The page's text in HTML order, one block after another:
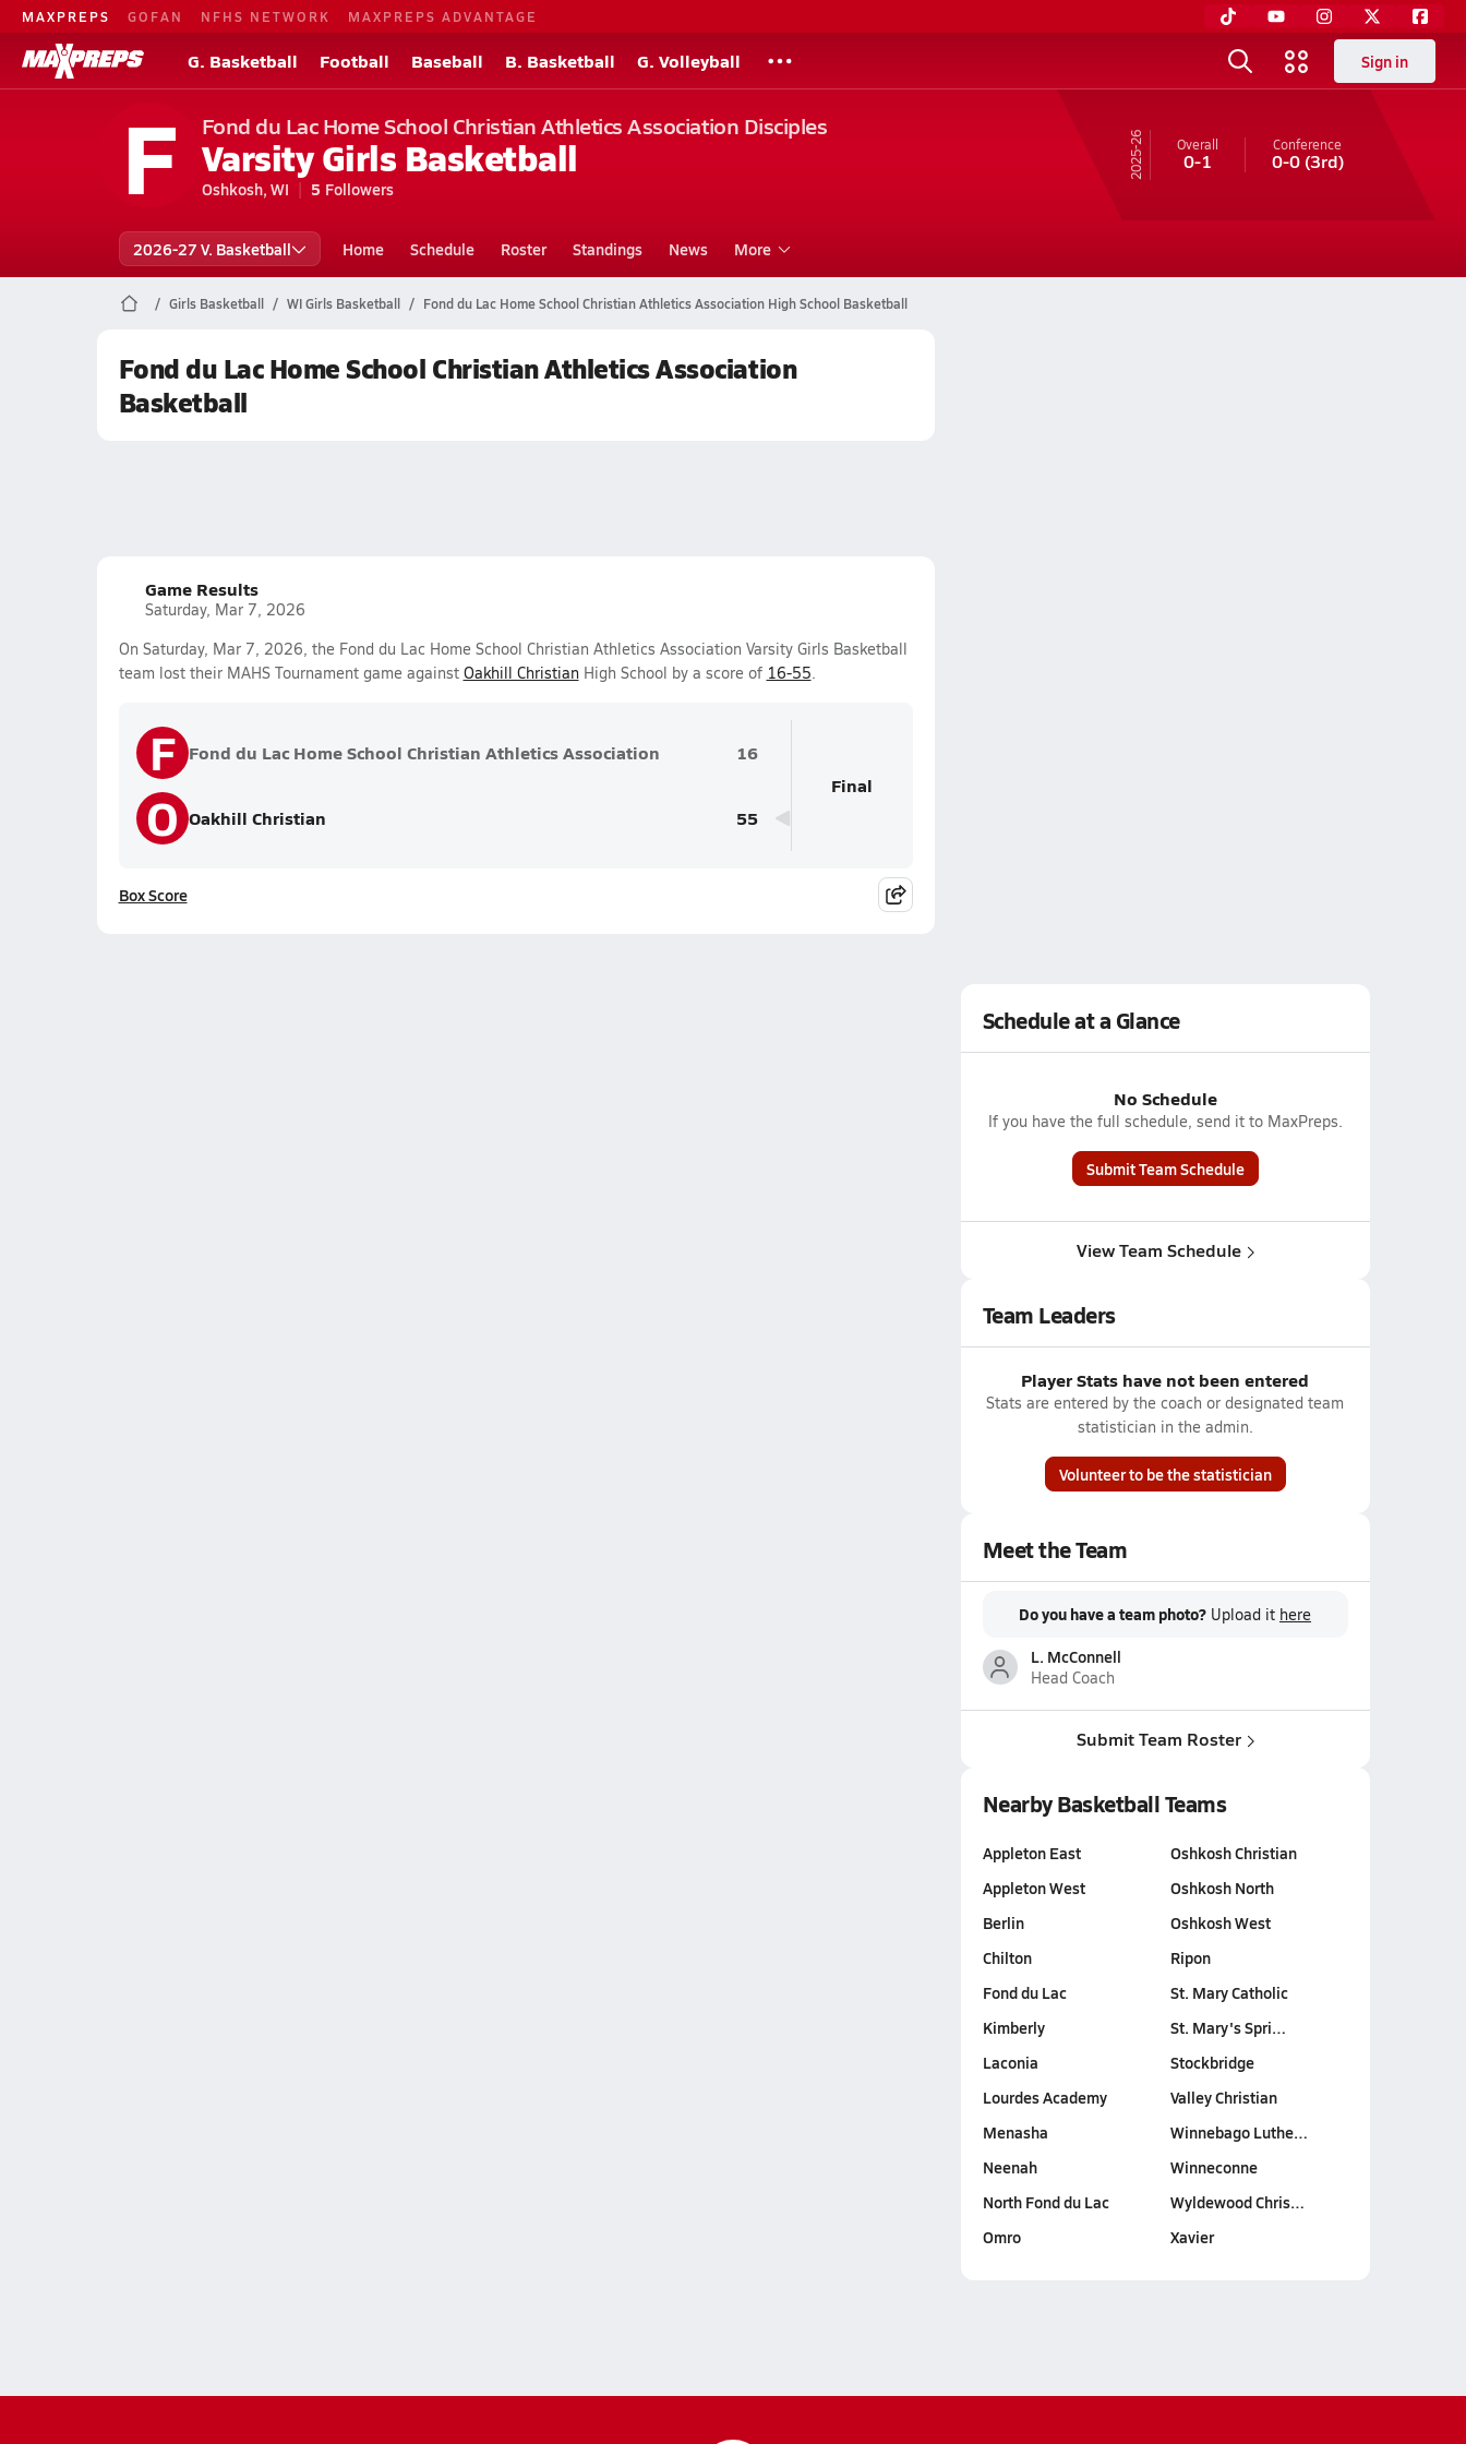
MAXPREPS GOFAN NFHS NETWORK MAXPREPS ADVANTAGE
G. Basketball Football Baseball B. Basketball G. Volleyball Sign in
F Fond du Lac Home School Christian Athletics Association Disciples
Varsity Girls Basketball
Oshkosh, WI 5 Followers
25-26 Overall
0-1
Conference
0-0(3rd)
2026-27 V. Basketball Home Schedule Roster Standings News More
Girls Basketball WI Girls Basketball Fond du Lac Home School Christian Athletics Association High School Basketball
Fond du Lac Home School Christian Athletics Association
Basketball
Game Results
Saturday, Mar 7, 2026
On Saturday, Mar 7, 2026, the Fond du Lac Home School Christian Athletics Association Varsity Girls Basketball
team lost their MAHS Tournament game against Oakhill ChristianHigh School by a score of 16-55.
F Fond du Lac Home School Christian Athletics Association 16
O Oakhill Christian 55
Final
Box Score
Schedule at a Glance
No Schedule
If you have the full schedule, send it to MaxPreps.
Submit Team Schedule
View Team Schedule
Team Leaders
Player Stats have not been entered
Stats are entered by the coach or designated team
statistician in the admin.
Volunteer to be the statistician
Meet the Team
Do you have a team photo? Upload it here
L. McConnell
Head Coach
Submit Team Roster
Nearby Basketball Teams
Appleton East
Appleton West
Berlin
Chilton
Fond du Lac
Kimberly
Laconia
Lourdes Academy
Menasha
Neenah
North Fond du Lac
Omro
Oshkosh Christian
Oshkosh North
Oshkosh West
Ripon
St. Mary Catholic
St. Mary's Spri…
Stockbridge
Valley Christian
Winnebago Luthe…
Winneconne
Wyldewood Chris…
Xavier